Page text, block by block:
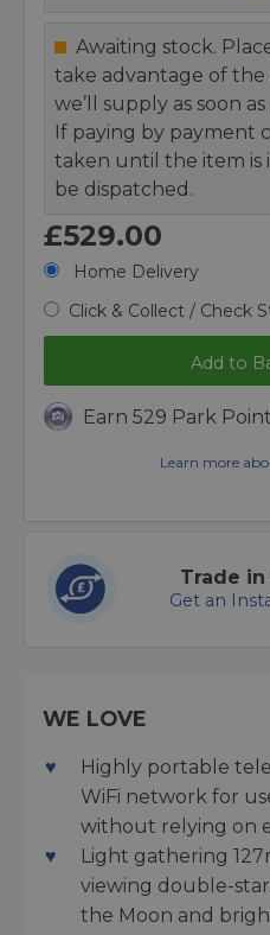
Awaiting stock.
take advantage of
we’ll supply as soon
If paying by payment
taken until the item is
be dispatched.
£529.00
Home Delivery
Click & Collect / Check
Add to
Earn 529 Park
Learn more
Trade in
Get an
WE LOVE
Highly portable
WiFi network for
without relying on
Light gathering
viewing double-
the Moon and